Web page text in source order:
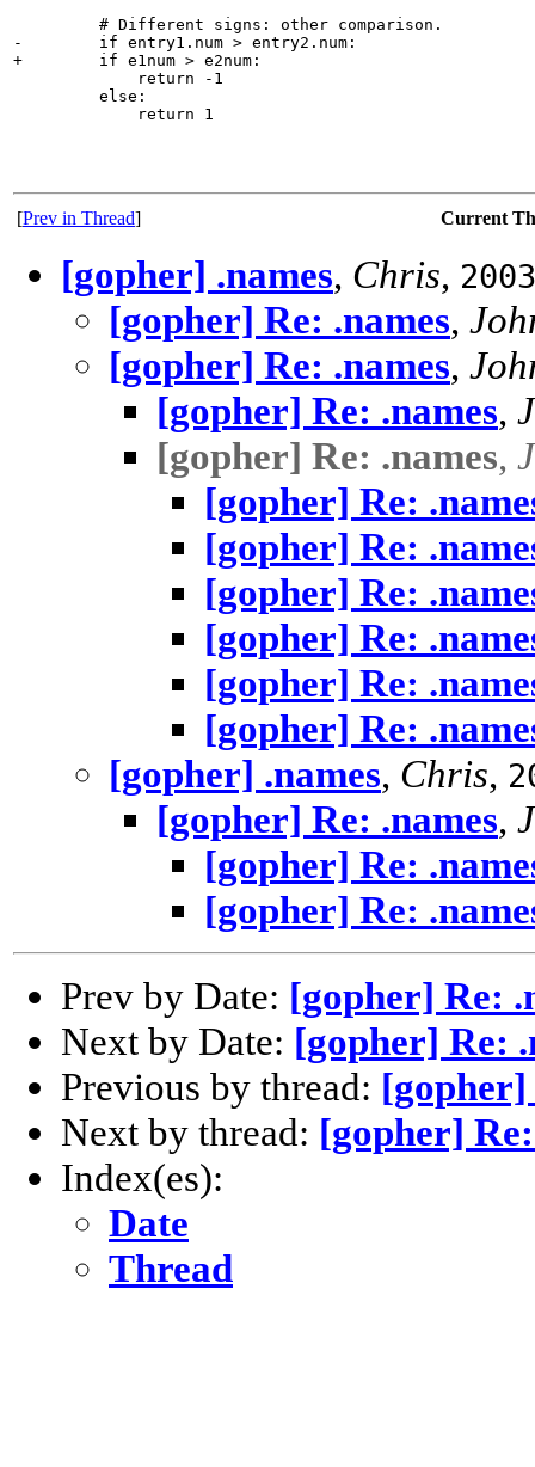
         # Different signs: other comparison.
-        if entry1.num > entry2.num:
+        if e1num > e2num:
             return -1
         else:
             return 1
[Prev in Thread] Current
[gopher] .names, Chris,
[gopher] Re: .names,
[gopher] Re: .names,
[gopher] Re: .names,
[gopher] Re: .names,
[gopher] Re:
[gopher] Re:
[gopher] Re:
[gopher] Re:
[gopher] Re:
[gopher] Re:
[gopher] .names, Chris,
[gopher] Re: .names,
[gopher] Re:
[gopher] Re:
Prev by Date: [gopher] Re:
Next by Date: [gopher] Re:
Previous by thread: [gopher]
Next by thread: [gopher]
Index(es):
Date
Thread